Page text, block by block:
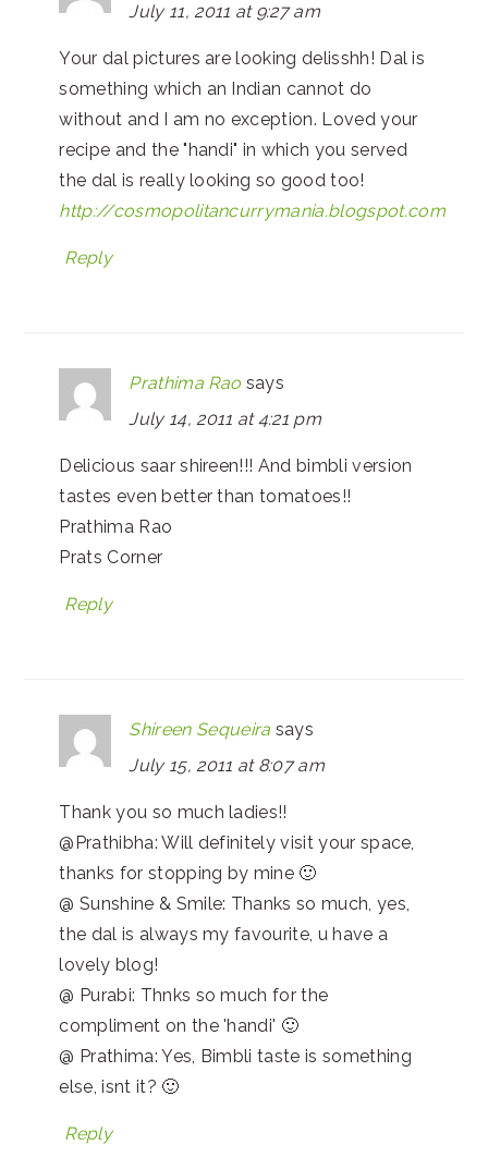
July 11, 2011 at 9:27 am
Your dal pictures are looking delisshh! Dal is
something which an Indian cannot do
without and I am no exception. Loved your
recipe and the "handi" in which you served
the dal is really looking so good too!
http://cosmopolitancurrymania.blogspot.com
Reply
Prathima Rao says
July 14, 2011 at 4:21 pm
Delicious saar shireen!!! And bimbli version
tastes even better than tomatoes!!
Prathima Rao
Prats Corner
Reply
Shireen Sequeira says
July 15, 2011 at 8:07 am
Thank you so much ladies!!
@Prathibha: Will definitely visit your space,
thanks for stopping by mine 🙂
@ Sunshine & Smile: Thanks so much, yes,
the dal is always my favourite, u have a
lovely blog!
@ Purabi: Thnks so much for the
compliment on the 'handi' 🙂
@ Prathima: Yes, Bimbli taste is something
else, isnt it? 🙂
Reply